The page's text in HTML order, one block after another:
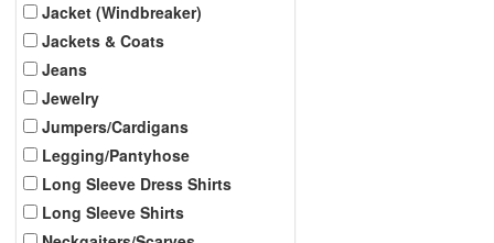
Jacket (Windbreaker)
Jackets & Coats
Jeans
Jewelry
Jumpers/Cardigans
Legging/Pantyhose
Long Sleeve Dress Shirts
Long Sleeve Shirts